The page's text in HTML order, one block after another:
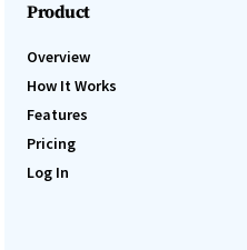
Product
Overview
How It Works
Features
Pricing
Log In